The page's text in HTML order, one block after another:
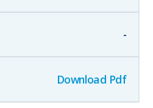
-
Download Pdf